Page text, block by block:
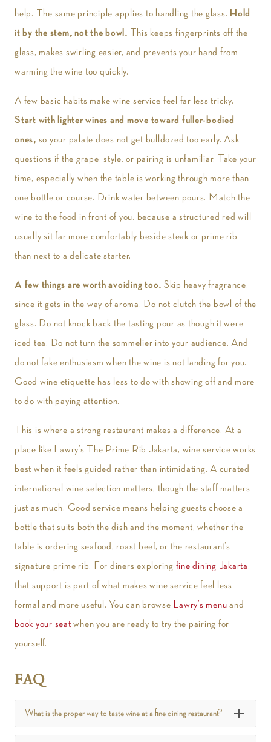
help. The same principle applies to handling the glass. Hold
it by the stem, not the bowl. This keeps fingerprints off the
glass, makes swirling easier, and prevents your hand from
warming the wine too quickly.
A few basic habits make wine service feel far less tricky.
Start with lighter wines and move toward fuller-bodied
ones, so your palate does not get bulldozed too early. Ask
questions if the grape, style, or pairing is unfamiliar. Take your
time, especially when the table is working through more than
one bottle or course. Drink water between pours. Match the
wine to the food in front of you, because a structured red will
usually sit far more comfortably beside steak or prime rib
than next to a delicate starter.
A few things are worth avoiding too. Skip heavy fragrance,
since it gets in the way of aroma. Do not clutch the bowl of the
glass. Do not knock back the tasting pour as though it were
iced tea. Do not turn the sommelier into your audience. And
do not fake enthusiasm when the wine is not landing for you.
Good wine etiquette has less to do with showing off and more
to do with paying attention.
This is where a strong restaurant makes a difference. At a
place like Lawry’s The Prime Rib Jakarta, wine service works
best when it feels guided rather than intimidating. A curated
international wine selection matters, though the staff matters
just as much. Good service means helping guests choose a
bottle that suits both the dish and the moment, whether the
table is ordering seafood, roast beef, or the restaurant’s
signature prime rib. For diners exploring fine dining Jakarta,
that support is part of what makes wine service feel less
formal and more useful. You can browse Lawry’s menu and
book your seat when you are ready to try the pairing for
yourself.
FAQ
What is the proper way to taste wine at a fine dining restaurant?